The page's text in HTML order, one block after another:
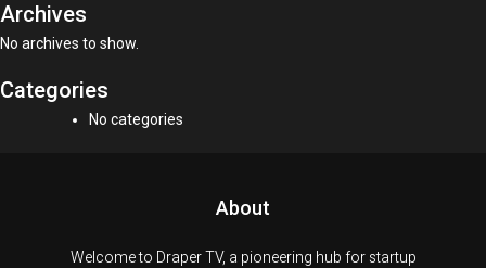
Archives
No archives to show.
Categories
No categories
About
Welcome to Draper TV, a pioneering hub for startup